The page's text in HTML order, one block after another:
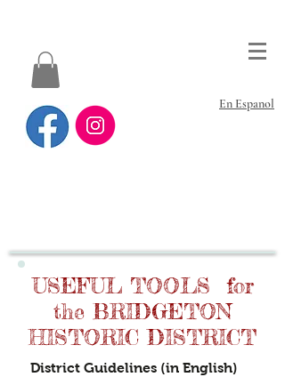
En Espanol
USEFUL TOOLS for
the BRIDGETON
HISTORIC DISTRICT
District Guidelines (in English)